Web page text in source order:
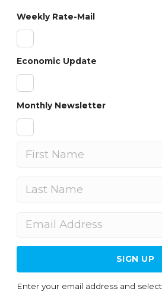
Weekly Rate-Mail
Economic Update
Monthly Newsletter
SIGN UP
Enter your email address and select the type of